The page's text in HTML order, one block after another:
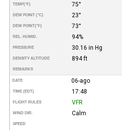
TEMP(°F) 75°
DEW POINT (°C) 23°
DEW POINT(°F) 73°
REL. HUMID. 94%
PRESSURE 30.16 in Hg
DENSITY ALTITUDE 894 ft
REMARKS
DATE 06-ago
TIME (EDT) 17:48
FLIGHT RULES VFR
WIND DIR. Calm
SPEED